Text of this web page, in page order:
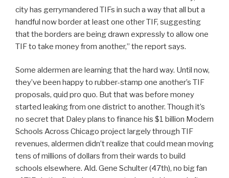
city has gerrymandered TIFs in such a way that all but a
handful now border at least one other TIF, suggesting
that the borders are being drawn expressly to allow one
TIF to take money from another,” the report says.
Some aldermen are learning that the hard way. Until now,
they’ve been happy to rubber-stamp one another’s TIF
proposals, quid pro quo. But that was before money
started leaking from one district to another. Though it’s
no secret that Daley plans to finance his $1 billion Modern
Schools Across Chicago project largely through TIF
revenues, aldermen didn’t realize that could mean moving
tens of millions of dollars from their wards to build
schools elsewhere. Ald. Gene Schulter (47th), no big fan